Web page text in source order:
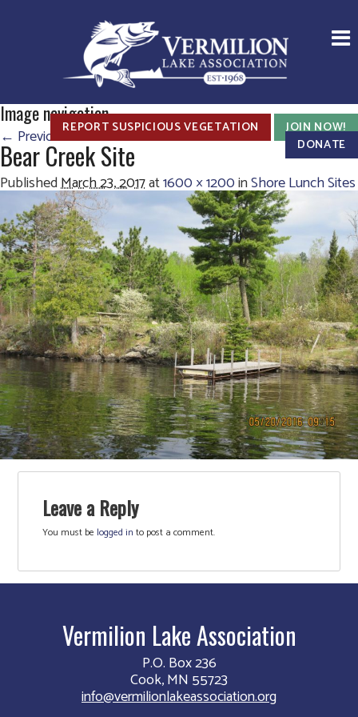
REPORT SUSPICIOUS VEGETATION
JOIN NOW!
DONATE
Image navigation
← PreviousNext →
Bear Creek Site
PublishedMarch 23, 2017at1600 × 1200inShore Lunch Sites
Leave a Reply
You must be logged in to post a comment.
Vermilion Lake Association
P.O. Box 236
Cook, MN 55723
info@vermilionlakeassociation.org